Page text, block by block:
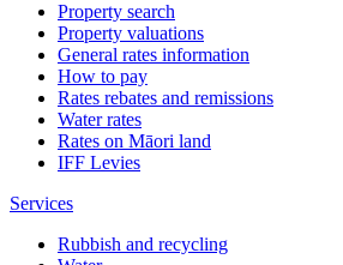
Property search
Property valuations
General rates information
How to pay
Rates rebates and remissions
Water rates
Rates on Māori land
IFF Levies
Services
Rubbish and recycling